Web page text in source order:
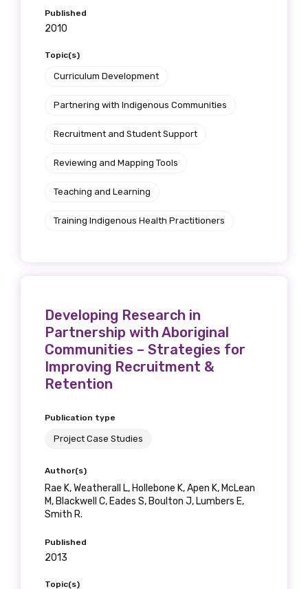
Published
2010
Topic(s)
Curriculum Development
Partnering with Indigenous Communities
Recruitment and Student Support
Reviewing and Mapping Tools
Teaching and Learning
Training Indigenous Health Practitioners
Developing Research in
Partnership with Aboriginal
Communities – Strategies for
Improving Recruitment &
Retention
Publication type
Project Case Studies
Author(s)
Rae K, Weatherall L, Hollebone K, Apen K, McLean
M, Blackwell C, Eades S, Boulton J, Lumbers E,
Smith R.
Published
2013
Topic(s)